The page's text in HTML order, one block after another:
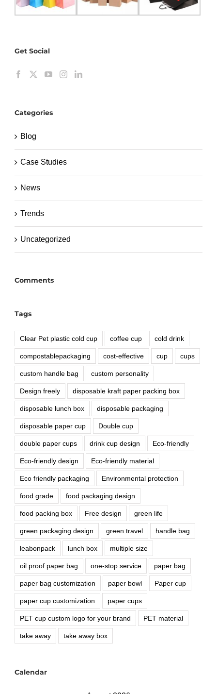
Get Social
Categories
Blog
Case Studies
News
Trends
Uncategorized
Comments
Tags
Clear Pet plastic cold cup coffee cup cold drink
compostablepackaging cost-effective cup cups
custom handle bag custom personality
Design freely disposable kraft paper packing box
disposable lunch box disposable packaging
disposable paper cup Double cup
double paper cups drink cup design Eco-friendly
Eco-friendly design Eco-friendly material
Eco friendly packaging Environmental protection
food grade food packaging design
food packing box Free design green life
green packaging design green travel handle bag
leabonpack lunch box multiple size
oil proof paper bag one-stop service paper bag
paper bag customization paper bowl Paper cup
paper cup customization paper cups
PET cup custom logo for your brand PET material
take away take away box
Calendar